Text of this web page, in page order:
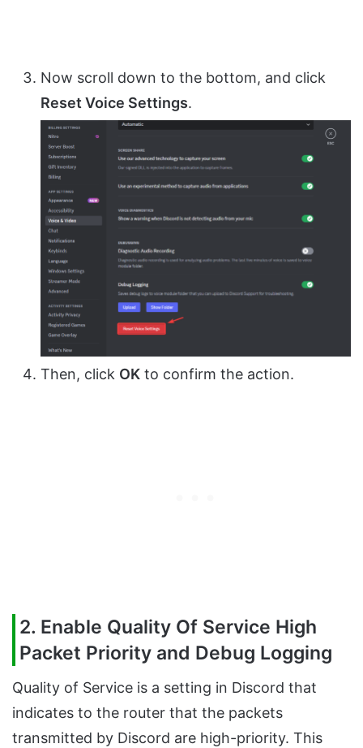
Now scroll down to the bottom, and click
Reset Voice Settings.
Then, click OK to confirm the action.
2. Enable Quality Of Service High
Packet Priority and Debug Logging
Quality of Service is a setting in Discord that
indicates to the router that the packets
transmitted by Discord are high-priority. This